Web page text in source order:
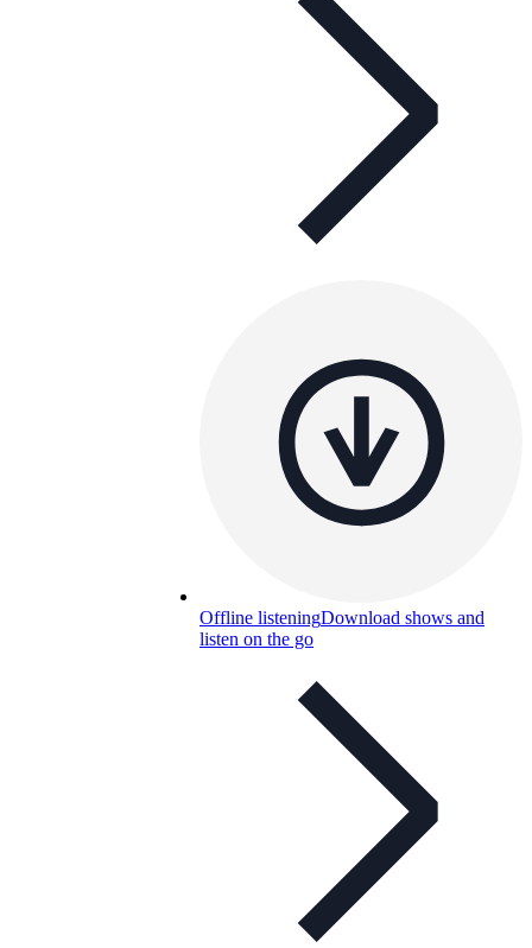
Offline listeningDownload shows and
listen on the go